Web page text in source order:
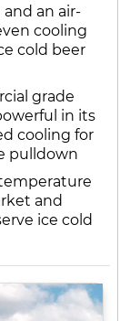
an air-
cooling
cold beer
grade
in its
cooling for
pulldown
and
ice cold